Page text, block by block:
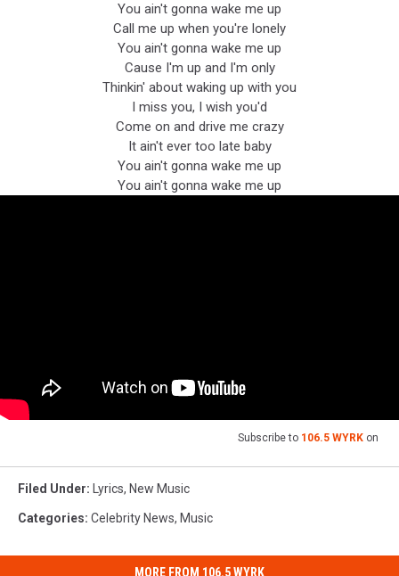
You ain't gonna wake me up
Call me up when you're lonely
You ain't gonna wake me up
Cause I'm up and I'm only
Thinkin' about waking up with you
I miss you, I wish you'd
Come on and drive me crazy
It ain't ever too late baby
You ain't gonna wake me up
You ain't gonna wake me up
Subscribe to 106.5 WYRK on
Filed Under: Lyrics, New Music
Categories: Celebrity News, Music
MORE FROM 106.5 WYRK